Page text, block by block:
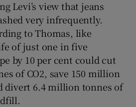
Levi’s view that jeans
very infrequently.
to Thomas, like
of just one in five
by 10 per cent could cut
of CO2, save 150 million
divert 6.4 million tonnes of